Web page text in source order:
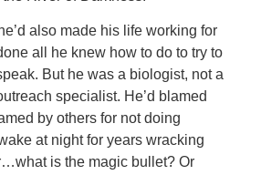
also made his life working for
all he knew how to do to try to
But he was a biologist, not a
specialist. He’d blamed
by others for not doing
at night for years wracking
is the magic bullet? Or